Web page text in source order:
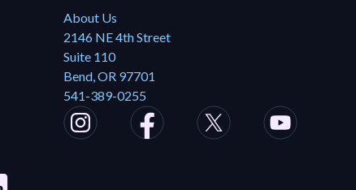
About Us
2146 NE 4th Street
Suite 110
Bend, OR 97701
541-389-0255